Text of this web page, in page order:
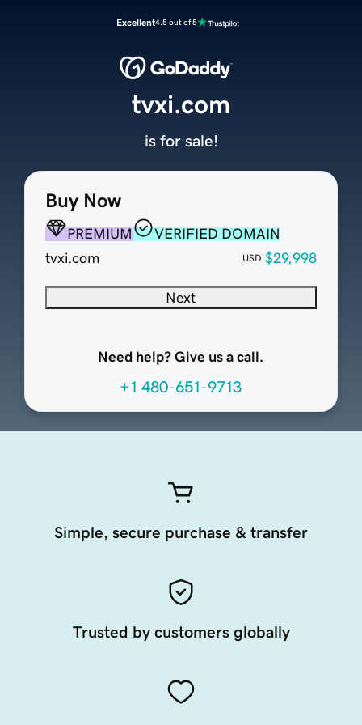
Excellent4.5 out of 5
Buy Now
PREMIUM
VERIFIED DOMAIN
tvxi.com
USD $29,998
Next
Need help? Give us a call.
+1 480-651-9713
tvxi.com
is for sale!
Simple, secure purchase & transfer
Trusted by customers globally